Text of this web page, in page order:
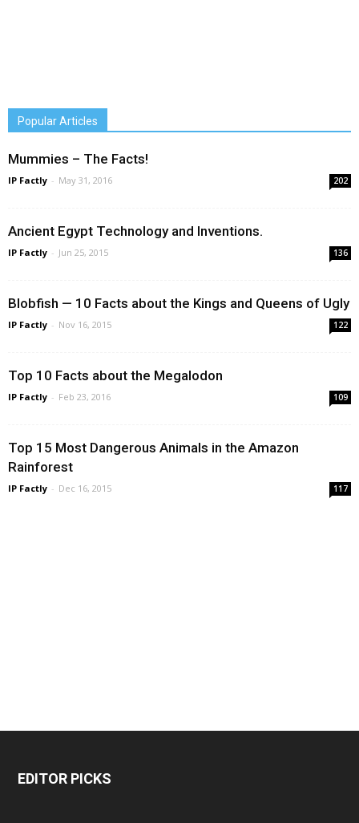
Popular Articles
Mummies – The Facts!
IP Factly - May 31, 2016 202
Ancient Egypt Technology and Inventions.
IP Factly - Jun 25, 2015 136
Blobfish — 10 Facts about the Kings and Queens of Ugly
IP Factly - Nov 16, 2015 122
Top 10 Facts about the Megalodon
IP Factly - Feb 23, 2016 109
Top 15 Most Dangerous Animals in the Amazon
Rainforest
IP Factly - Dec 16, 2015 117
EDITOR PICKS